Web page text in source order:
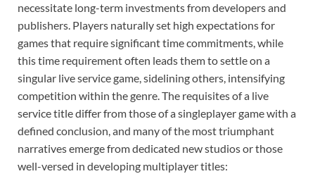
necessitate long-term investments from developers and
publishers. Players naturally set high expectations for
games that require significant time commitments, while
this time requirement often leads them to settle on a
singular live service game, sidelining others, intensifying
competition within the genre. The requisites of a live
service title differ from those of a singleplayer game with a
defined conclusion, and many of the most triumphant
narratives emerge from dedicated new studios or those
well-versed in developing multiplayer titles: